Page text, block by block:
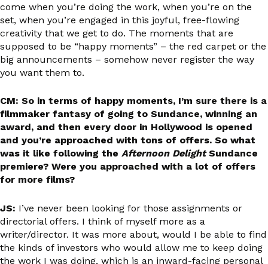
come when you’re doing the work, when you’re on the
set, when you’re engaged in this joyful, free-flowing
creativity that we get to do. The moments that are
supposed to be “happy moments” – the red carpet or the
big announcements – somehow never register the way
you want them to.
CM: So in terms of happy moments, I’m sure there is a
filmmaker fantasy of going to Sundance, winning an
award, and then every door in Hollywood is opened
and you’re approached with tons of offers. So what
was it like following the Afternoon DelightSundance
premiere? Were you approached with a lot of offers
for more films?
JS: I’ve never been looking for those assignments or
directorial offers. I think of myself more as a
writer/director. It was more about, would I be able to find
the kinds of investors who would allow me to keep doing
the work I was doing, which is an inward-facing personal